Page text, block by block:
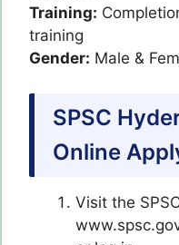
Training:
training
Gender: Male &
SPSC
Online
Visit the